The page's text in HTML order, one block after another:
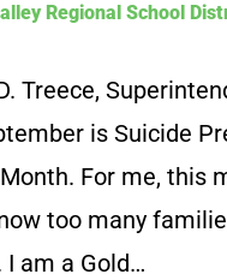
Regional School
Treece,
is Suicide
For me, this
too many
I am a Gold…